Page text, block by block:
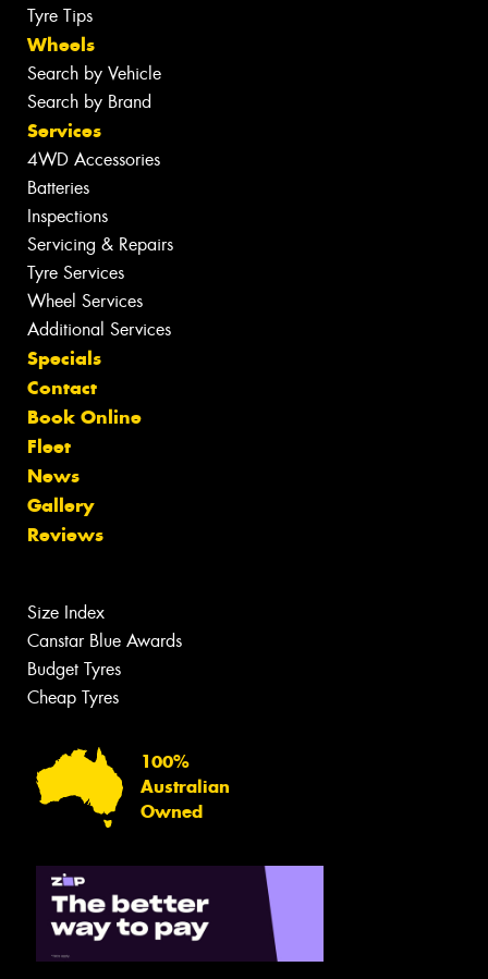
Tyre Tips
Wheels
Search by Vehicle
Search by Brand
Services
4WD Accessories
Batteries
Inspections
Servicing & Repairs
Tyre Services
Wheel Services
Additional Services
Specials
Contact
Book Online
Fleet
News
Gallery
Reviews
Size Index
Canstar Blue Awards
Budget Tyres
Cheap Tyres
100%
Australian
Owned